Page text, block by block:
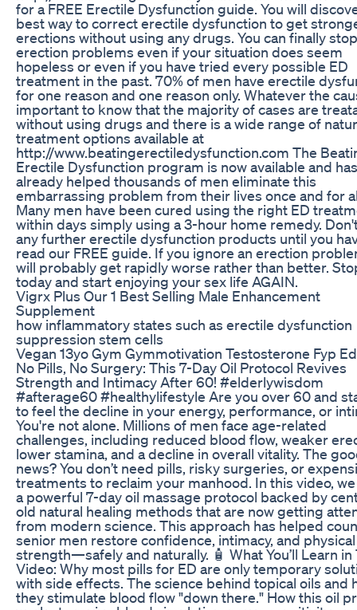
for a FREE Erectile Dysfunction guide. You will
best way to correct erectile dysfunction to get
erections without using any drugs. You can finally
erection problems even if your situation does seem
hopeless or even if you have tried every possible ED
treatment in the past. 70% of men have erectile
for one reason and one reason only. Whatever the
important to know that the majority of cases are
without using drugs and there is a wide range of
treatment options available at
http://www.beatingerectiledysfunction.com The
Erectile Dysfunction program is now available and has
already helped thousands of men eliminate this
embarrassing problem from their lives once and for
Many men have been cured using the right ED
within days simply using a 3-hour home remedy.
any further erectile dysfunction products until you
read our FREE guide. If you ignore an erection
will probably get rapidly worse rather than better.
today and start enjoying your sex life AGAIN.
Vigrx Plus Our 1 Best Selling Male Enhancement
Supplement
how inflammatory states such as erectile dysfunction
suppression stem cells
Vegan 13yo Gym Gymmotivation Testosterone Fyp
No Pills, No Surgery: This 7-Day Oil Protocol Revives
Strength and Intimacy After 60! #elderlywisdom
#afterage60 #healthylifestyle Are you over 60 and
to feel the decline in your energy, performance, or
You're not alone. Millions of men face age-related
challenges, including reduced blood flow, weaker
lower stamina, and a decline in overall vitality. The
news? You don’t need pills, risky surgeries, or
treatments to reclaim your manhood. In this video,
a powerful 7-day oil massage protocol backed by
old natural healing methods that are now getting
from modern science. This approach has helped
senior men restore confidence, intimacy, and physical
strength—safely and naturally. 🧴 What You’ll Learn in
Video: Why most pills for ED are only temporary
with side effects. The science behind topical oils and
they stimulate blood flow "down there." How this oil